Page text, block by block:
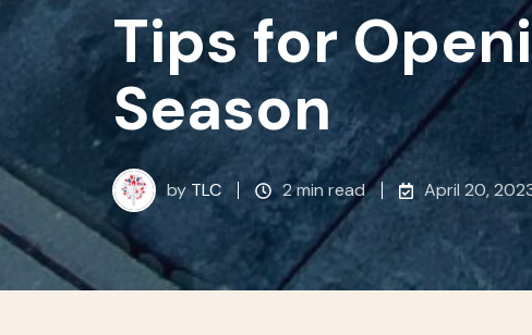
Tips for
Season
byTLC 2 min read April 20,